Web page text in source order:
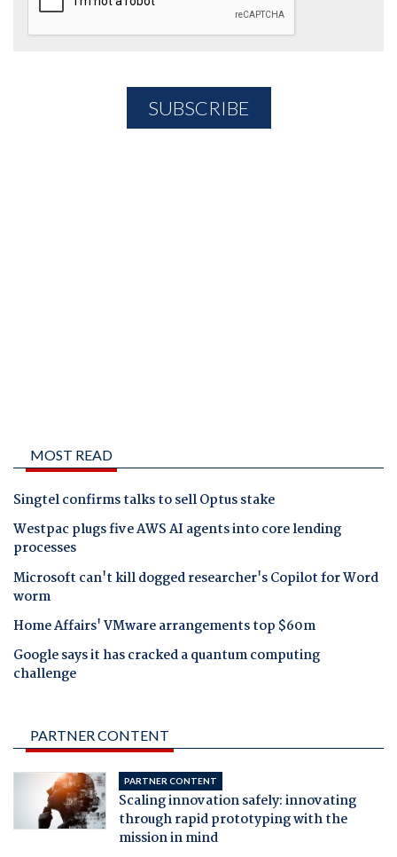
MOST READ
Singtel confirms talks to sell Optus stake
Westpac plugs five AWS AI agents into core lending
processes
Microsoft can't kill dogged researcher's Copilot for Word
worm
Home Affairs' VMware arrangements top $60m
Google says it has cracked a quantum computing
challenge
PARTNER CONTENT
PARTNER CONTENT
Scaling innovation safely: innovating
through rapid prototyping with the
mission in mind